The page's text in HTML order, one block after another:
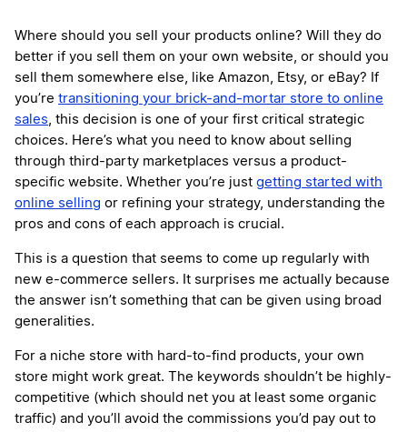
More
Where should you sell your products online? Will they do
better if you sell them on your own website, or should you
sell them somewhere else, like Amazon, Etsy, or eBay? If
you’re transitioning your brick-and-mortar store to online
sales, this decision is one of your first critical strategic
choices. Here’s what you need to know about selling
through third-party marketplaces versus a product-
specific website. Whether you’re just getting started with
online selling or refining your strategy, understanding the
pros and cons of each approach is crucial.
This is a question that seems to come up regularly with
new e-commerce sellers. It surprises me actually because
the answer isn’t something that can be given using broad
generalities.
For a niche store with hard-to-find products, your own
store might work great. The keywords shouldn’t be highly-
competitive (which should net you at least some organic
traffic) and you’ll avoid the commissions you’d pay out to